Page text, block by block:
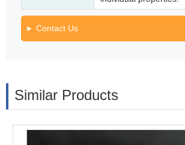
Contact Us
Similar Products